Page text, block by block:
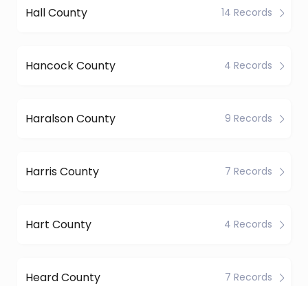
Hall County 14 Records
Hancock County 4 Records
Haralson County 9 Records
Harris County 7 Records
Hart County 4 Records
Heard County 7 Records